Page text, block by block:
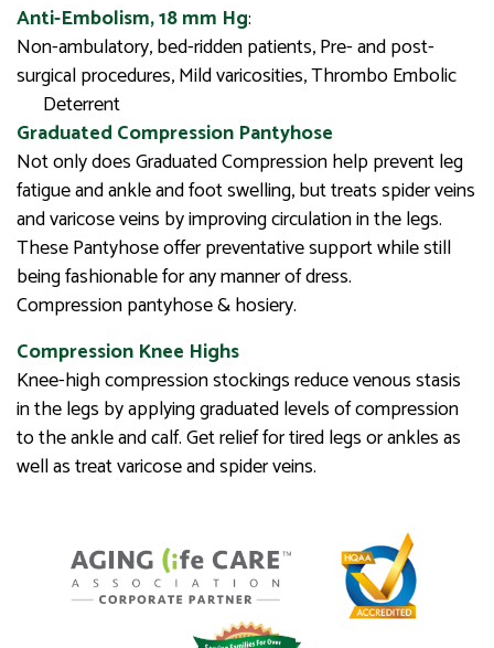
Anti-Embolism, 18 mm Hg:
Non-ambulatory, bed-ridden patients, Pre- and post-
surgical procedures, Mild varicosities, Thrombo Embolic
Deterrent
Graduated Compression Pantyhose
Not only does Graduated Compression help prevent leg
fatigue and ankle and foot swelling, but treats spider veins
and varicose veins by improving circulation in the legs.
These Pantyhose offer preventative support while still
being fashionable for any manner of dress.
Compression pantyhose & hosiery.
Compression Knee Highs
Knee-high compression stockings reduce venous stasis
in the legs by applying graduated levels of compression
to the ankle and calf. Get relief for tired legs or ankles as
well as treat varicose and spider veins.